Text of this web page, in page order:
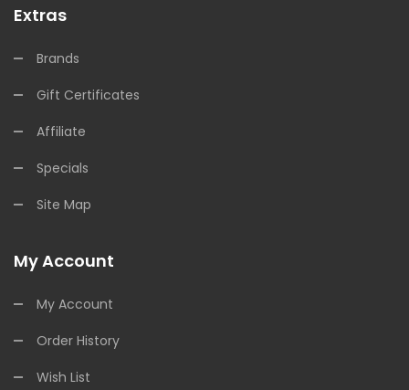
Extras
Brands
Gift Certificates
Affiliate
Specials
Site Map
My Account
My Account
Order History
Wish List